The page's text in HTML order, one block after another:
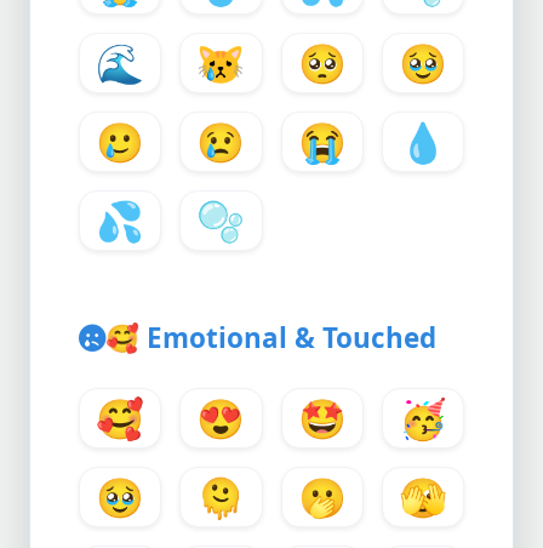
🌊
😿 🥺
🥹
🥲
😢 😭
💧
💦
🫧
🥰 Emotional & Touched
🥰 😍 🤩
🥳
🥹
🫠 🫢
🫣